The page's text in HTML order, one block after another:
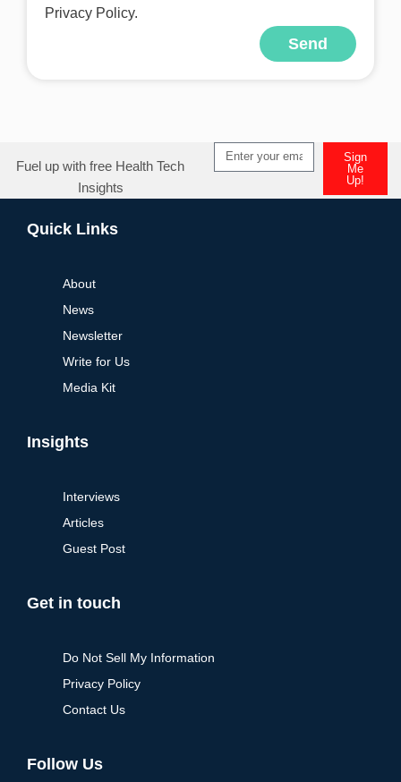
Privacy Policy.
Send
Fuel up with free Health Tech
Insights
Sign
Me
Up!
Quick Links
About
News
Newsletter
Write for Us
Media Kit
Insights
Interviews
Articles
Guest Post
Get in touch
Do Not Sell My Information
Privacy Policy
Contact Us
Follow Us